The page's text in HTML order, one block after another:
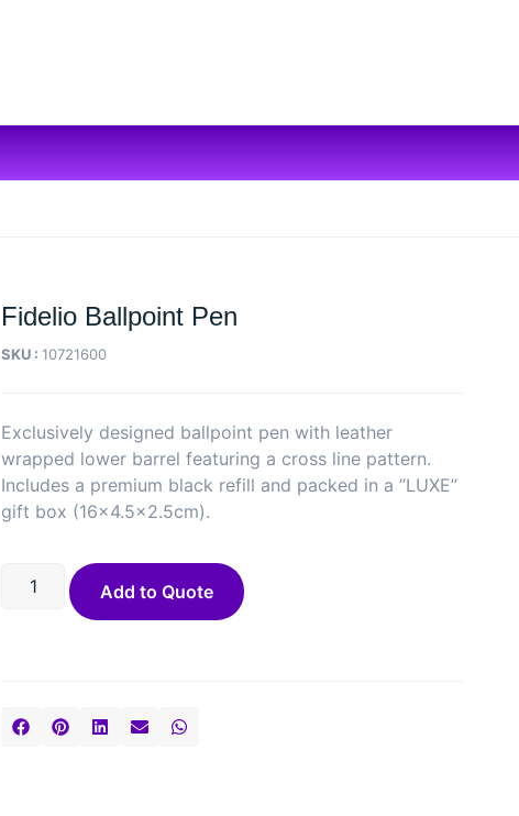
Fidelio Ballpoint Pen
SKU :10721600
Exclusively designed ballpoint pen with leather
wrapped lower barrel featuring a cross line pattern.
Includes a premium black refill and packed in a ”LUXE”
gift box (16×4.5×2.5cm).
Add to Quote